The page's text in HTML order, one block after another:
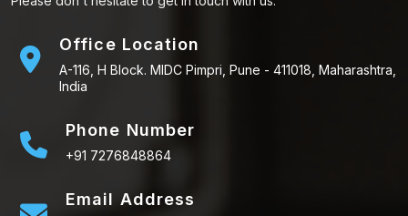
Office Location
A-116, H Block. MIDC Pimpri, Pune - 411018, Maharashtra,
India
Phone Number
+91 7276848864
Email Address